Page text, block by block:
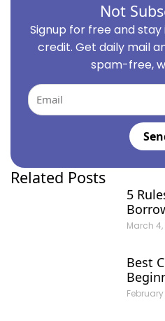
Not
Signup for free and
credit. Get daily mail
spam-free,
Email
Related Posts
5
March 4,
Best